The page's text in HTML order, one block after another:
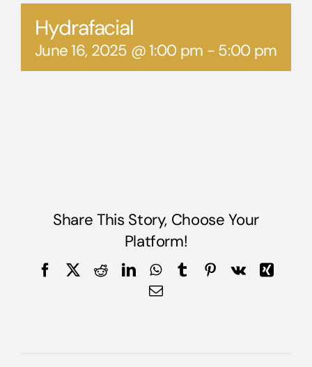
Hydrafacial
June 16, 2025 @ 1:00 pm - 5:00 pm
Share This Story, Choose Your
Platform!
FacebookRedditLinkedInWhatsApp
TumblrPinterest
Vk
Xing
Email